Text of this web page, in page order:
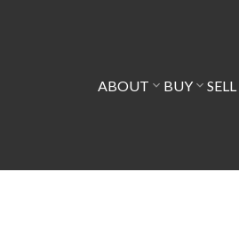
ABOUT BUY SELL